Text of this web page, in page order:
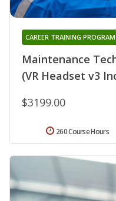
Maintenance
(VR Headset v3
CAREER TRAINING PROGRAM
$3199.00
260 Course Hours